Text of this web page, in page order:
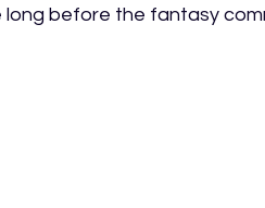
long before the fantasy